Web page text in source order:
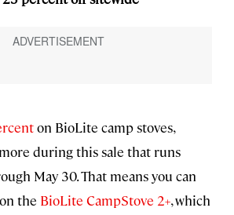
on BioLite camp stoves,
during this sale that runs
May 30. That means you can
the BioLite CampStove 2+, which